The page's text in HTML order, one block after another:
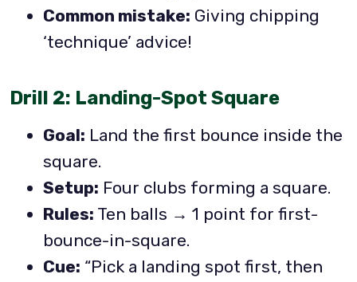
Common mistake: Giving chipping
‘technique’ advice!
Drill 2: Landing-Spot Square
Goal: Land the first bounce inside the
square.
Setup: Four clubs forming a square.
Rules: Ten balls → 1 point for first-
bounce-in-square.
Cue: “Pick a landing spot first, then